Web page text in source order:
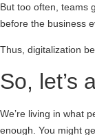
But too often, teams
before the business
Thus, digitalization
So, let’s
We’re living in what
enough. You might